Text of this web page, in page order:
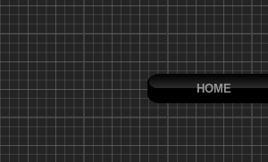
HOME